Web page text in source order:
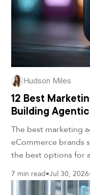
Hudson Miles
12 Best
Building
in 2026
The best marketing
eCommerce brands
the best options for
7 min read•Jul 30, 2026